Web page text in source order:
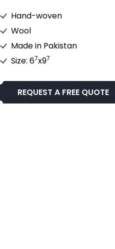
Hand-woven
Wool
Made in Pakistan
Size: 67x97
REQUEST A FREE QUOTE